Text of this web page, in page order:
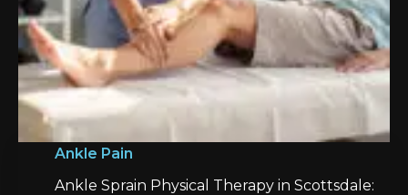
Ankle Pain
Ankle Sprain Physical Therapy in Scottsdale: